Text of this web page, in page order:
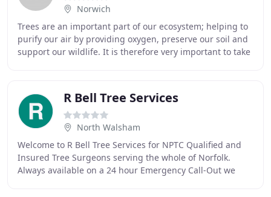
Norwich
Trees are an important part of our ecosystem; helping to
purify our air by providing oxygen, preserve our soil and
support our wildlife. It is therefore very important to take
R Bell Tree Services
North Walsham
Welcome to R Bell Tree Services for NPTC Qualified and
Insured Tree Surgeons serving the whole of Norfolk.
Always available on a 24 hour Emergency Call-Out we